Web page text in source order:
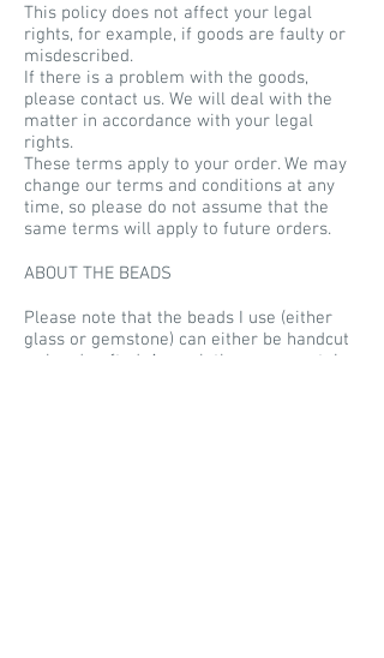
This policy does not affect your legal
rights, for example, if goods are faulty or
misdescribed.
If there is a problem with the goods,
please contact us. We will deal with the
matter in accordance with your legal
rights.
These terms apply to your order. We may
change our terms and conditions at any
time, so please do not assume that the
same terms will apply to future orders.
ABOUT THE BEADS
Please note that the beads I use (either
glass or gemstone) can either be handcut
or handcrafted. As such they may contain